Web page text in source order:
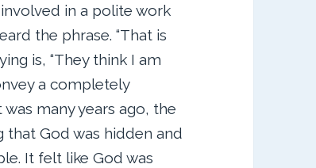
in a polite work
the phrase. “That is
is, “They think I am
a completely
many years ago, the
God was hidden and
It felt like God was